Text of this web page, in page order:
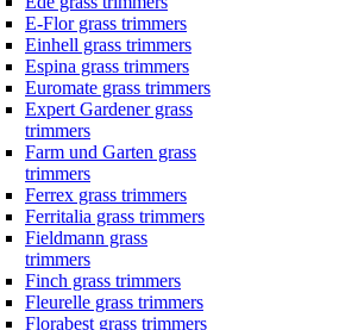
E-Flor grass trimmers
Einhell grass trimmers
Espina grass trimmers
Euromate grass trimmers
Expert Gardener grass
trimmers
Farm und Garten grass
trimmers
Ferrex grass trimmers
Ferritalia grass trimmers
Fieldmann grass
trimmers
Finch grass trimmers
Fleurelle grass trimmers
Florabest grass trimmers